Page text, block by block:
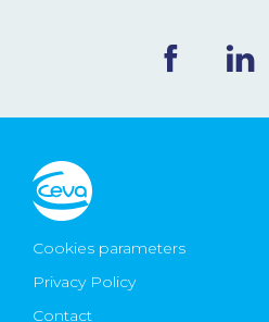
Ceva Worldwide
Cookies parameters
Privacy Policy
Contact